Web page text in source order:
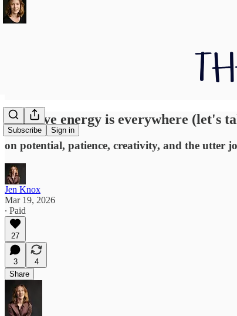
Subscribe Sign in
Creative energy is everywhere (let's
on potential, patience, creativity, and the utter
Jen Knox
Mar 19, 2026
∙ Paid
27
3
4
Share